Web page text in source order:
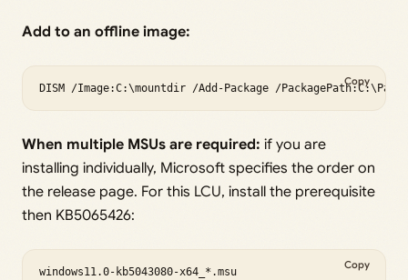
Add to an offline image:
Copy
When multiple MSUs are required: if you are
installing individually, Microsoft specifies the order on
the release page. For this LCU, install the prerequisite
then KB5065426:
windows11.0-kb5043080-x64_*.msu
Copy